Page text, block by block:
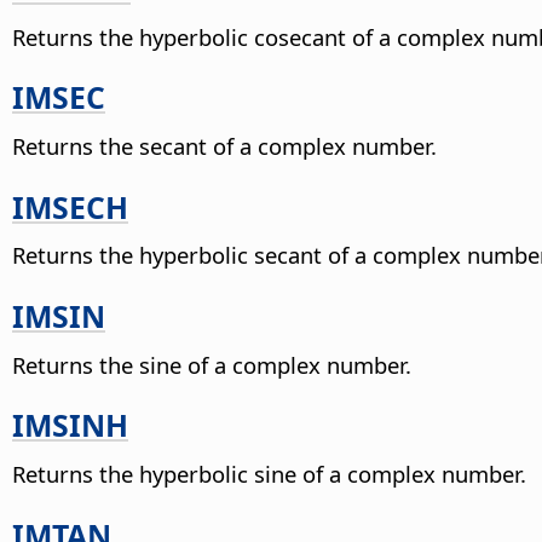
Returns the hyperbolic cosecant of a complex
IMSEC
Returns the secant of a complex number.
IMSECH
Returns the hyperbolic secant of a complex
IMSIN
Returns the sine of a complex number.
IMSINH
Returns the hyperbolic sine of a complex number.